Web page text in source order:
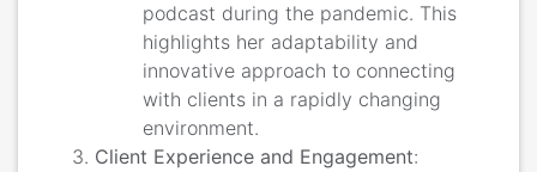
podcast during the pandemic. This
highlights her adaptability and
innovative approach to connecting
with clients in a rapidly changing
environment.
Client Experience and Engagement: